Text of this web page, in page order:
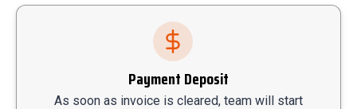
Payment Deposit
As soon as invoice is cleared, team will start